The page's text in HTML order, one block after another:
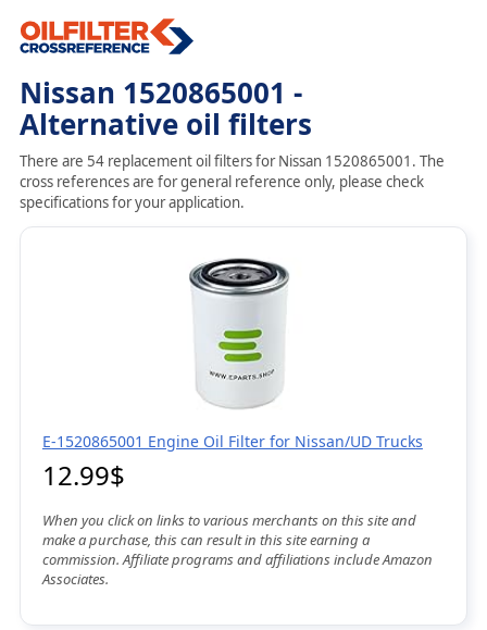
Nissan 1520865001 -
Alternative oil filters
There are 54 replacement oil filters for Nissan 1520865001. The
cross references are for general reference only, please check
specifications for your application.
E-1520865001 Engine Oil Filter for Nissan/UD Trucks
12.99$
When you click on links to various merchants on this site and
make a purchase, this can result in this site earning a
commission. Affiliate programs and affiliations include Amazon
Associates.